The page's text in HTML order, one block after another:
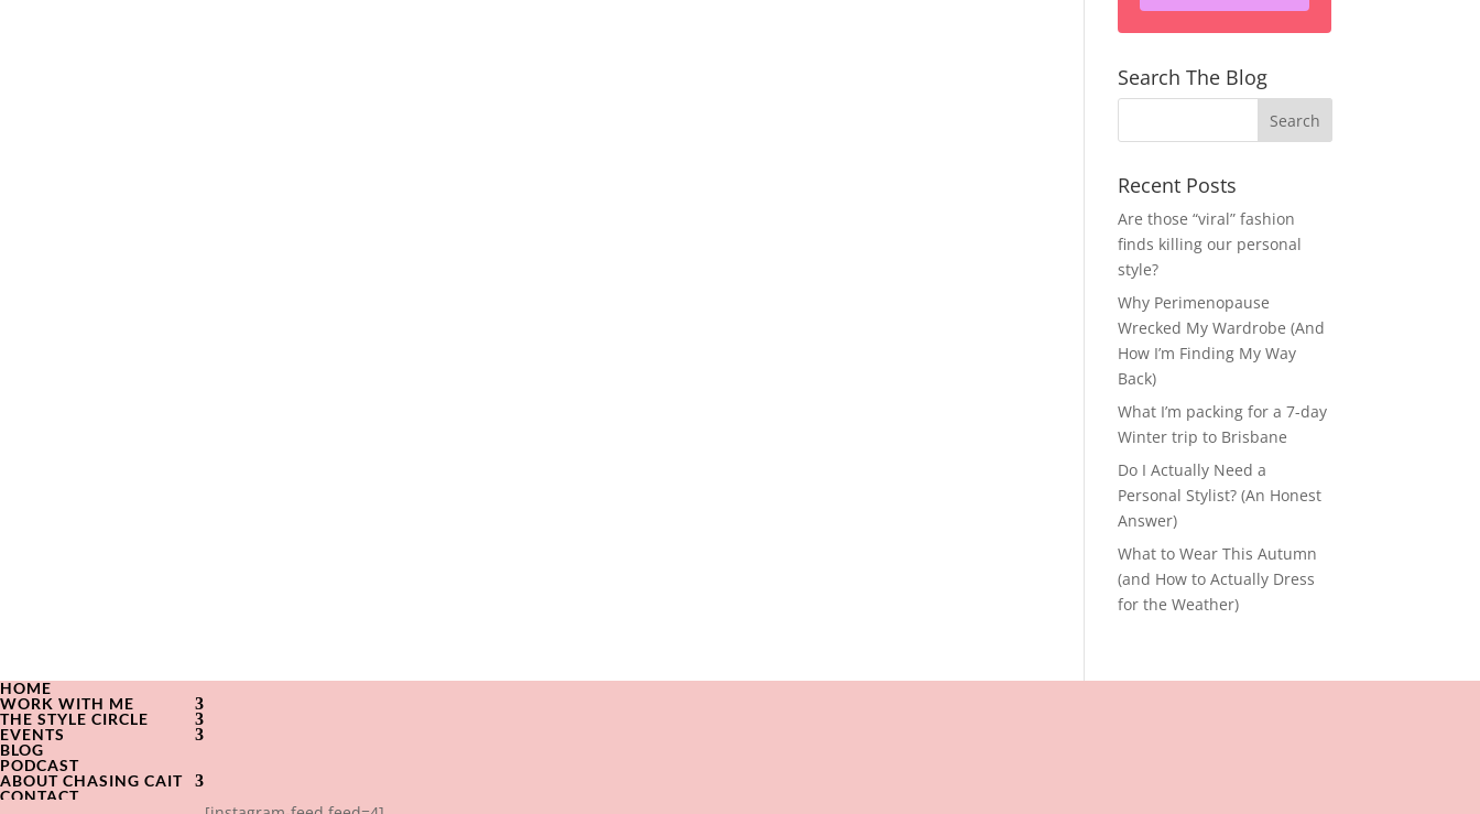
Search The Blog
Recent Posts
Are those “viral” fashion
finds killing our personal
style?
Why Perimenopause
Wrecked My Wardrobe (And
How I’m Finding My Way
Back)
What I’m packing for a 7-day
Winter trip to Brisbane
Do I Actually Need a
Personal Stylist? (An Honest
Answer)
What to Wear This Autumn
(and How to Actually Dress
for the Weather)
HOME
WORK WITH ME
THE STYLE CIRCLE
EVENTS
BLOG
PODCAST
ABOUT CHASING CAIT
CONTACT